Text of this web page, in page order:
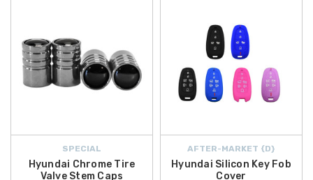
SPECIAL
Hyundai Chrome Tire
Valve Stem Caps
AFTER-MARKET {D}
Hyundai Silicon Key Fob
Cover